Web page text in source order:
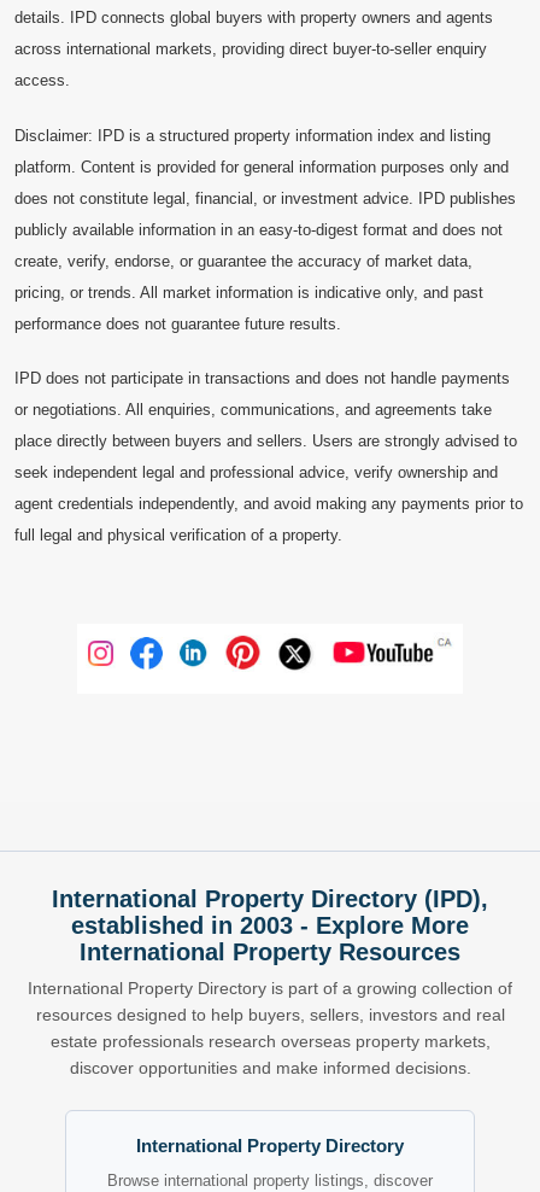
details. IPD connects global buyers with property owners and agents
across international markets, providing direct buyer-to-seller enquiry
access.
Disclaimer: IPD is a structured property information index and listing
platform. Content is provided for general information purposes only and
does not constitute legal, financial, or investment advice. IPD publishes
publicly available information in an easy-to-digest format and does not
create, verify, endorse, or guarantee the accuracy of market data,
pricing, or trends. All market information is indicative only, and past
performance does not guarantee future results.
IPD does not participate in transactions and does not handle payments
or negotiations. All enquiries, communications, and agreements take
place directly between buyers and sellers. Users are strongly advised to
seek independent legal and professional advice, verify ownership and
agent credentials independently, and avoid making any payments prior to
full legal and physical verification of a property.
International Property Directory (IPD),
established in 2003 - Explore More
International Property Resources
International Property Directory is part of a growing collection of
resources designed to help buyers, sellers, investors and real
estate professionals research overseas property markets,
discover opportunities and make informed decisions.
International Property Directory
Browse international property listings, discover